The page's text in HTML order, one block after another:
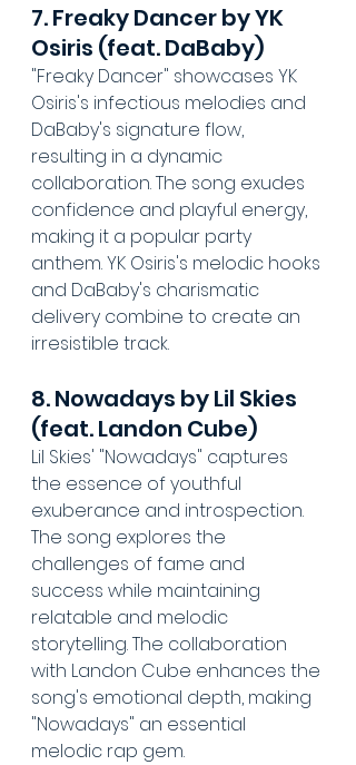
7. Freaky Dancer by YK
Osiris (feat. DaBaby)
"Freaky Dancer" showcases YK
Osiris's infectious melodies and
DaBaby's signature flow,
resulting in a dynamic
collaboration. The song exudes
confidence and playful energy,
making it a popular party
anthem. YK Osiris's melodic hooks
and DaBaby's charismatic
delivery combine to create an
irresistible track.
8. Nowadays by Lil Skies
(feat. Landon Cube)
Lil Skies' "Nowadays" captures
the essence of youthful
exuberance and introspection.
The song explores the
challenges of fame and
success while maintaining
relatable and melodic
storytelling. The collaboration
with Landon Cube enhances the
song's emotional depth, making
"Nowadays" an essential
melodic rap gem.